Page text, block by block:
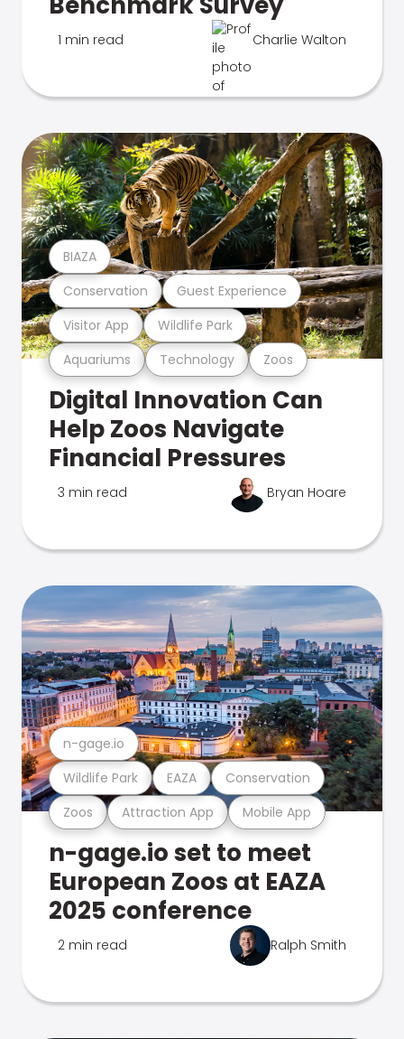
1 min read Charlie Walton
Aquariums Technology Zoos
Visitor App Wildlife Park
Conservation Guest Experience
BIAZA
Digital Innovation Can
Help Zoos Navigate
Financial Pressures
3 min read Bryan Hoare
Zoos Attraction App Mobile App
Wildlife Park EAZA Conservation
n-gage.io
n-gage.io set to meet
European Zoos at EAZA
2025 conference
2 min read Ralph Smith